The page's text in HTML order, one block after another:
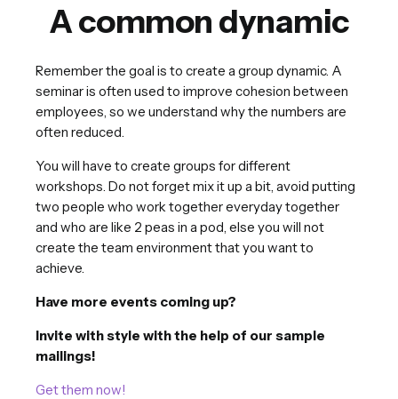
A common dynamic
Remember the goal is to create a group dynamic. A
seminar is often used to improve cohesion between
employees, so we understand why the numbers are
often reduced.
You will have to create groups for different
workshops. Do not forget mix it up a bit, avoid putting
two people who work together everyday together
and who are like 2 peas in a pod, else you will not
create the team environment that you want to
achieve.
Have more events coming up?
Invite with style with the help of our sample
mailings!
Get them now!